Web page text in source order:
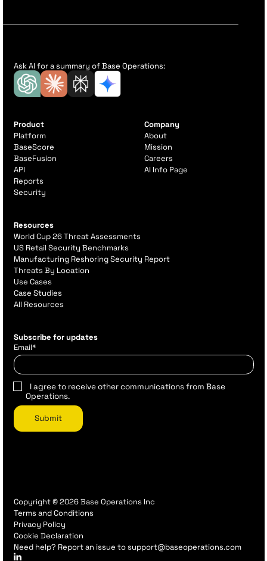
Ask AI for a summary of Base Operations:
Product
Platform
BaseScore
BaseFusion
API
Reports
Security
Company
About
Mission
Careers
AI Info Page
Resources
World Cup 26 Threat Assessments
US Retail Security Benchmarks
Manufacturing Reshoring Security Report
Threats By Location
Use Cases
Case Studies
All Resources
Subscribe for updates
Email*
I agree to receive other communications from Base
Operations.
Copyright © 2026 Base Operations Inc
Terms and Conditions
Privacy Policy
Cookie Declaration
Need help? Report an issue to support@baseoperations.com